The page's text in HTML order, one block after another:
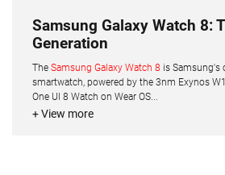
Samsung Galaxy Watch 8:
Generation
The Samsung Galaxy Watch 8 is Samsung's
smartwatch, powered by the 3nm Exynos
One UI 8 Watch on Wear OS...
+ View more